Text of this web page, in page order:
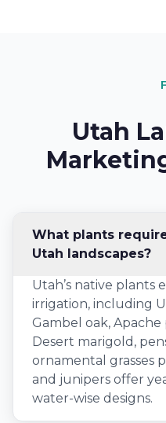
Utah
What plants
Utah landscapes?
Utah’s native plants
irrigation, including
Gambel oak,
Desert marigold,
ornamental grasses
and junipers offer
water-wise designs.